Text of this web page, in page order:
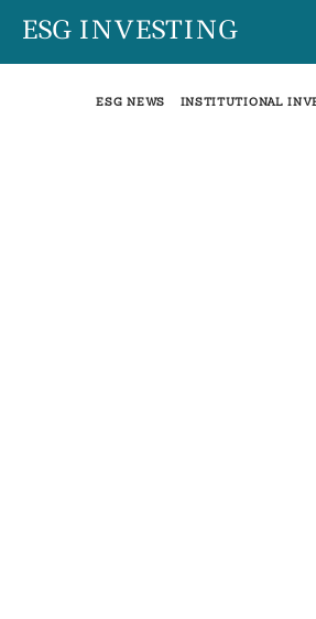
SkipESG INVESTING
ESG NEWS INSTITUTIONAL